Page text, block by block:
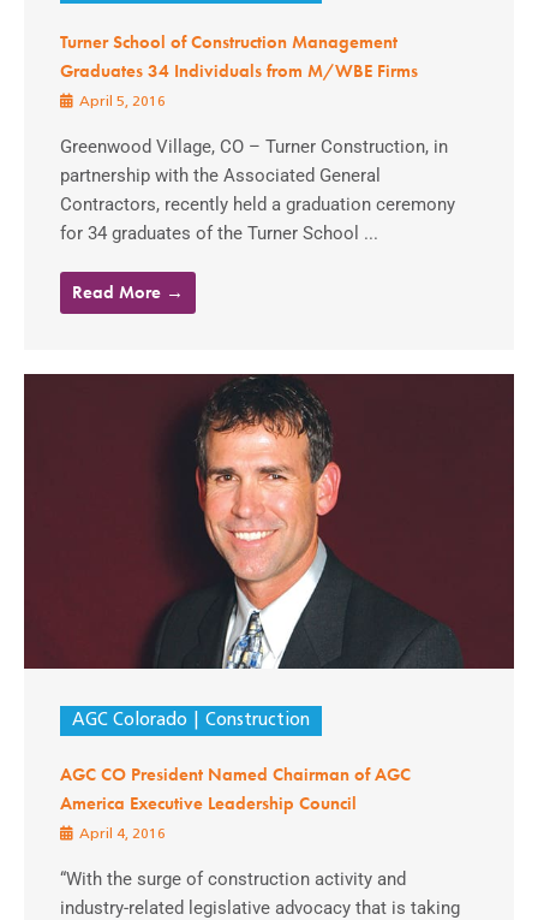
Turner School of Construction Management
Graduates 34 Individuals from M/WBE Firms
April 5, 2016
Greenwood Village, CO – Turner Construction, in
partnership with the Associated General
Contractors, recently held a graduation ceremony
for 34 graduates of the Turner School ...
Read More →
AGC Colorado Construction
AGC CO President Named Chairman of AGC
America Executive Leadership Council
April 4, 2016
“With the surge of construction activity and
industry-related legislative advocacy that is taking